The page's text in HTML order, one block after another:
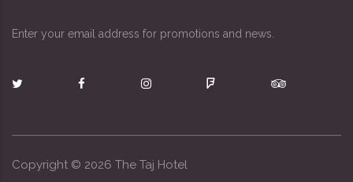
Enter your email address for promotions and news.
Copyright © 2026 The Taj Hotel